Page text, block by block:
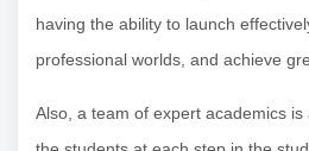
having the ability to launch
professional worlds, and achieve
Also, a team of expert academics